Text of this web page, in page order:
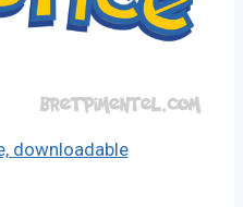
downloadable